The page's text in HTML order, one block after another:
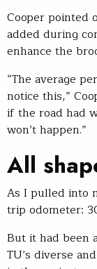
Cooper pointed
added during
enhance the
“The average
notice this,”
if the road had
won’t happen.”
All
As I pulled into
trip odometer:
But it had been
TU’s diverse